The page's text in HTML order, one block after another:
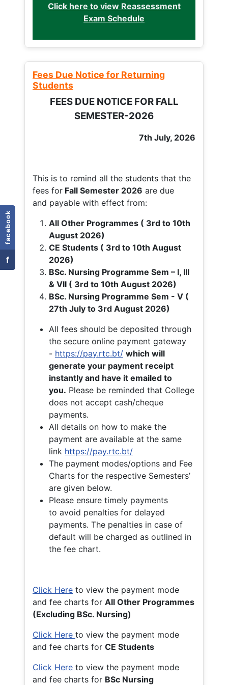
facebook
f
Click here to view Reassessment
Exam Schedule
Fees Due Notice for Returning
Students
FEES DUE NOTICE FOR FALL
SEMESTER-2026
7th July, 2026
This is to remind all the students that the
fees for Fall Semester 2026 are due
and payable with effect from:
All Other Programmes ( 3rd to 10th
August 2026)
CE Students ( 3rd to 10th August
2026)
BSc. Nursing Programme Sem – I, III
& VII ( 3rd to 10th August 2026)
BSc. Nursing Programme Sem - V (
27th July to 3rd August 2026)
All fees should be deposited through
the secure online payment gateway
- https://pay.rtc.bt/ which will
generate your payment receipt
instantly and have it emailed to
you. Please be reminded that College
does not accept cash/cheque
payments.
All details on how to make the
payment are available at the same
link https://pay.rtc.bt/
The payment modes/options and Fee
Charts for the respective Semesters’
are given below.
Please ensure timely payments
to avoid penalties for delayed
payments. The penalties in case of
default will be charged as outlined in
the fee chart.
Click Here to view the payment mode
and fee charts for All Other Programmes
(Excluding BSc. Nursing)
Click Here to view the payment mode
and fee charts for CE Students
Click Here to view the payment mode
and fee charts for BSc Nursing